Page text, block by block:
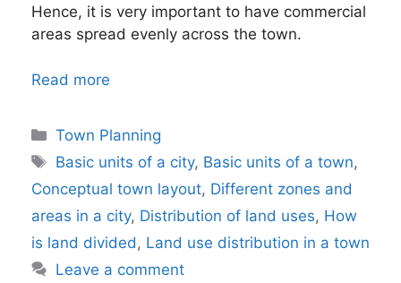
Hence, it is very important to have commercial
areas spread evenly across the town.
Read more
Categories
Town Planning
Tags
Basic units of a city, Basic units of a town,
Conceptual town layout, Different zones and
areas in a city, Distribution of land uses, How
is land divided , Land use distribution in a town
Leave a comment